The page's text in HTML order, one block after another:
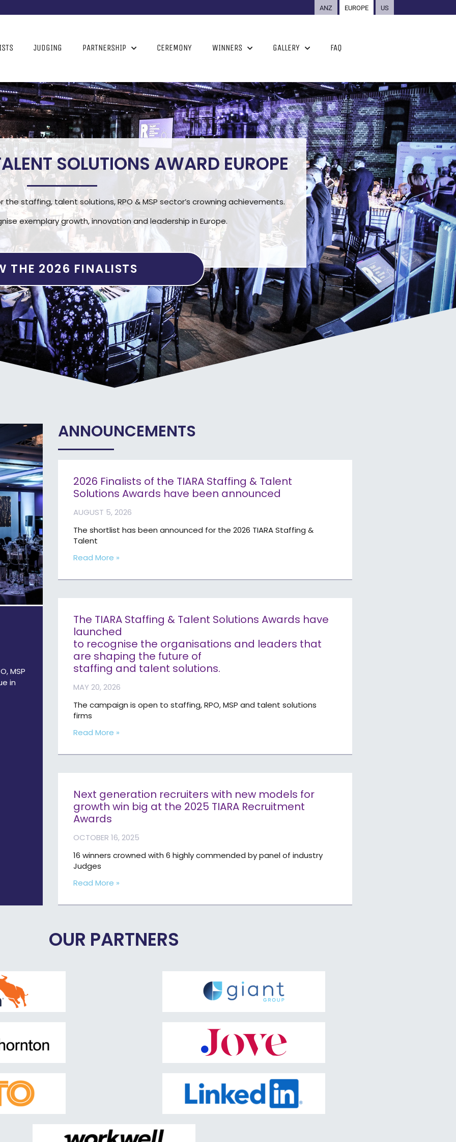
ANZ EUROPE US
JUDGING PARTNERSHIP CEREMONY WINNERS GALLERY FAQ
SOLUTIONS AWARD EUROPE
staffing, talent solutions, RPO & MSP sector’s crowning achievements.
exemplary growth, innovation and leadership in Europe.
THE 2026 FINALISTS
MSP
in
ANNOUNCEMENTS
2026 Finalists of the TIARA Staffing & Talent
Solutions Awards have been announced
AUGUST 5, 2026
The shortlist has been announced for the 2026 TIARA Staffing &
Talent
Read More »
The TIARA Staffing & Talent Solutions Awards have
launched
to recognise the organisations and leaders that
are shaping the future of
staffing and talent solutions.
MAY 20, 2026
The campaign is open to staffing, RPO, MSP and talent solutions
firms
Read More »
Next generation recruiters with new models for
growth win big at the 2025 TIARA Recruitment
Awards
OCTOBER 16, 2025
16 winners crowned with 6 highly commended by panel of industry
Judges
Read More »
OUR PARTNERS